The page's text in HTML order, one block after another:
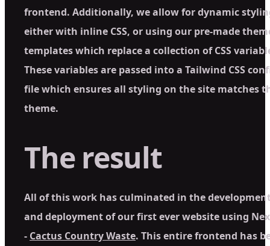
frontend. Additionally, we allow for dynamic
either with inline CSS, or using our pre-made
templates which replace a collection of CSS
These variables are passed into a Tailwind CSS
file which ensures all styling on the site matches
theme.
The result
All of this work has culminated in the
and deployment of our first ever website using
- Cactus Country Waste. This entire frontend has